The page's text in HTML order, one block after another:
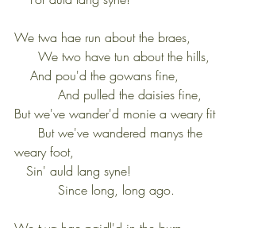
We twa hae run about the braes,
      We two have tun about the hills,
           And pulled the daisies fine,
But we've wander'd monie a weary fit
      But we've wandered manys the
weary foot,
           Since long, long ago.